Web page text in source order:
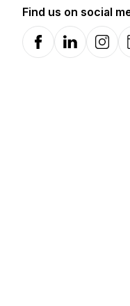
Find us on social
FacebookLinkedIn